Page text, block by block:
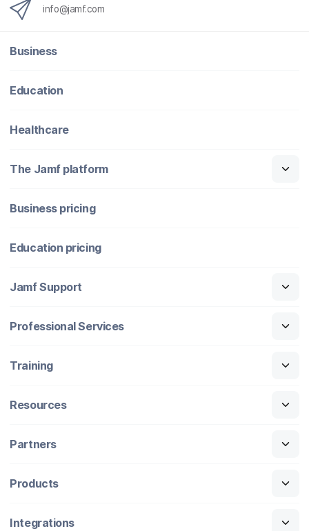
info@jamf.com
Business
Education
Healthcare
The Jamf platform
Business pricing
Education pricing
Jamf Support
Professional Services
Training
Resources
Partners
Products
Integrations